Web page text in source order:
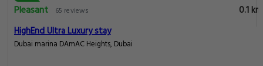
Pleasant
65 reviews
0.1 km
HighEnd Ultra Luxury stay
Dubai marina DAmAC Heights, Dubai